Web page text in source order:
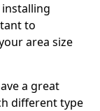
to
area size
a great
different type